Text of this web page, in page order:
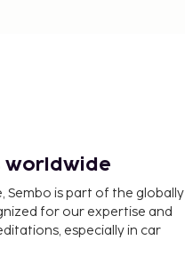
worldwide
Sembo is part of the globally
for our expertise and
especially in car